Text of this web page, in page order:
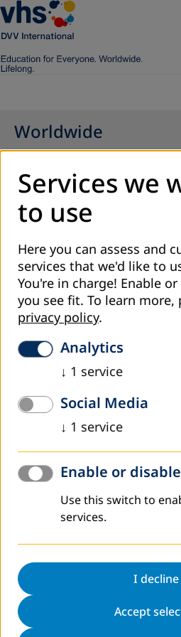
Worldwide
DVV International operates
To interactive world map
AED 85 as a PDF
AED 85 as a
Sitemap
Contact
Data
Legal
Services we
to use
Here you can assess and
services that we'd like to
You're in charge! Enable
you see fit. To learn more,
privacy policy.
Analytics
↓ 1 service
Social Media
↓ 1 service
Enable or
Use this switch to
services.
I decline
Accept